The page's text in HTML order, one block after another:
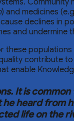
) and medicines
declines
and undermine
contribute
It is
heard
life on the